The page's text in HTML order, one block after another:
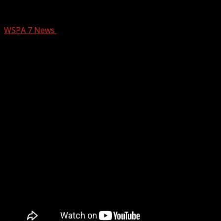
WSPA 7 News